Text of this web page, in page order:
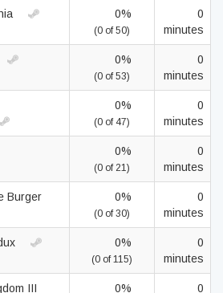
0%
(0 of 50)
0
minutes
0%
(0 of 53)
0
minutes
0%
(0 of 47)
0
minutes
0%
(0 of 21)
0
minutes
Burger
0%
(0 of 30)
0
minutes
0%
(0 of 115)
0
minutes
III 0% 0